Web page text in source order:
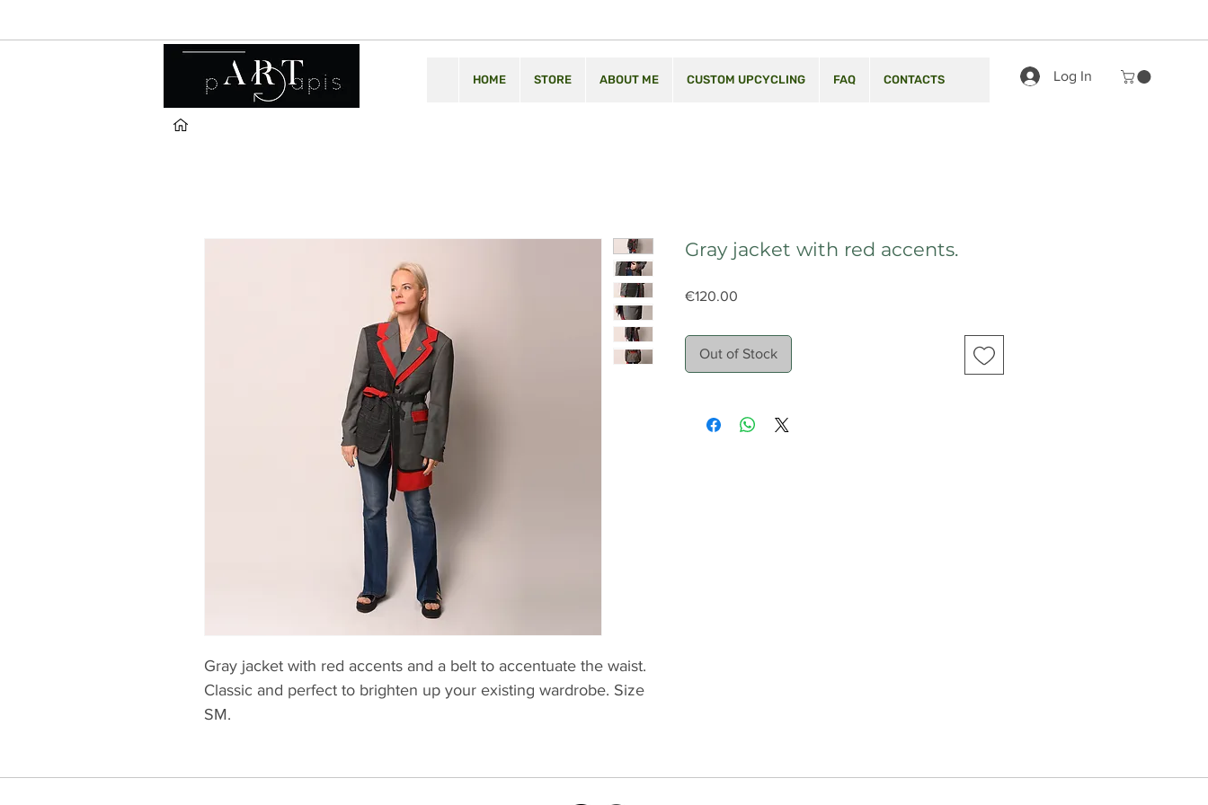
HOME STORE ABOUT ME CUSTOM UPCYCLING FAQ CONTACTS Log In
Gray jacket with red accents and a belt to accentuate the waist.
Classic and perfect to brighten up your existing wardrobe. Size
SM.
Gray jacket with red accents.
€120.00
Out of Stock